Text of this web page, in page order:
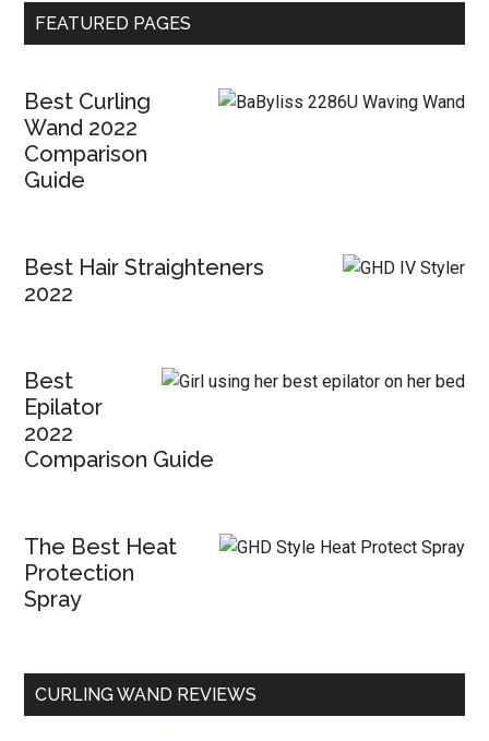
FEATURED PAGES
Best Curling
Wand 2022
Comparison
Guide
Best Hair Straighteners
2022
Best
Epilator
2022
Comparison Guide
The Best Heat
Protection
Spray
CURLING WAND REVIEWS